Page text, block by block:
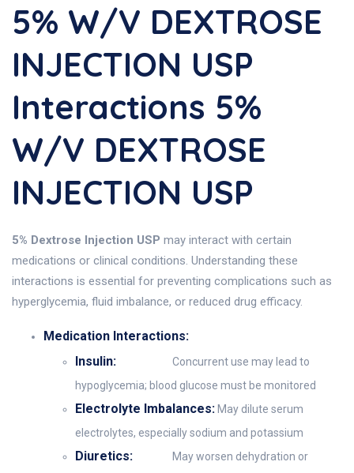
5% W/v DEXTROSE
INJECTION USP
Interactions 5%
W/v DEXTROSE
INJECTION USP
5% Dextrose Injection USP may interact with certain
medications or clinical conditions. Understanding these
interactions is essential for preventing complications such as
hyperglycemia, fluid imbalance, or reduced drug efficacy.
Medication Interactions:
Insulin:
Concurrent use may lead to
hypoglycemia; blood glucose must be monitored
Electrolyte Imbalances: May dilute serum
electrolytes, especially sodium and potassium
Diuretics:
May worsen dehydration or